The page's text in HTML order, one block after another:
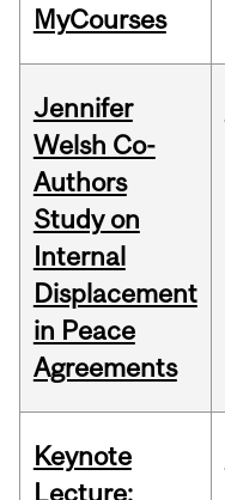
MyCourses
Jennifer
Welsh Co-
Authors
Study on
Internal
Displacement
in Peace
Agreements
Keynote
Lecture: